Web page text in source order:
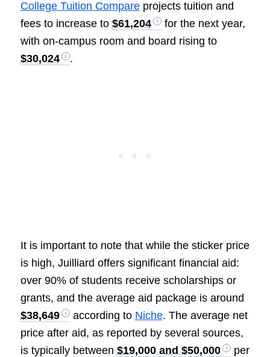
College Tuition Compareprojects tuition and
fees to increase to $61,204
for the next year,
with on-campus room and board rising to
$30,024
.
It is important to note that while the sticker price
is high, Juilliard offers significant financial aid:
over 90% of students receive scholarships or
grants, and the average aid package is around
$38,649
according to Niche. The average net
price after aid, as reported by several sources,
is typically between $19,000 and $50,000
per